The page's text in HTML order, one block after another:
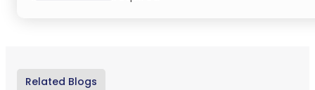
Related Blogs